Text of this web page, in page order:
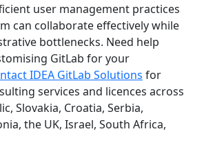
user management practices
can collaborate effectively while
bottlenecks. Need help
GitLab for your
IDEA GitLab Solutions for
services and licences across
Slovakia, Croatia, Serbia,
the UK, Israel, South Africa,